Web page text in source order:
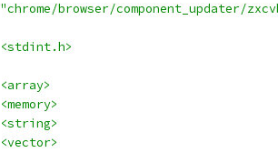
"chrome/browser/component_updater/
<stdint.h>
<array>
<memory>
<string>
<vector>